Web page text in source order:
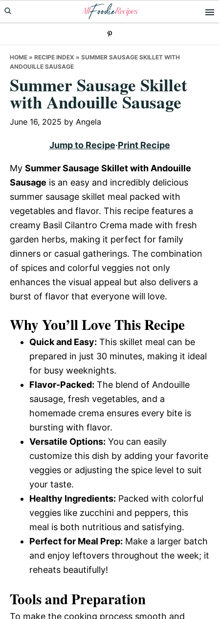
Skip
to
Skip
to
Skip
to
HOME » RECIPE INDEX » SUMMER SAUSAGE SKILLET WITH
ANDOUILLE SAUSAGE
Summer Sausage Skillet
with Andouille Sausage
June 16, 2025 by Angela
Jump to Recipe·Print Recipe
My Summer Sausage Skillet with Andouille
Sausage is an easy and incredibly delicious
summer sausage skillet meal packed with
vegetables and flavor. This recipe features a
creamy Basil Cilantro Crema made with fresh
garden herbs, making it perfect for family
dinners or casual gatherings. The combination
of spices and colorful veggies not only
enhances the visual appeal but also delivers a
burst of flavor that everyone will love.
Why You’ll Love This Recipe
Quick and Easy: This skillet meal can be
prepared in just 30 minutes, making it ideal
for busy weeknights.
Flavor-Packed: The blend of Andouille
sausage, fresh vegetables, and a
homemade crema ensures every bite is
bursting with flavor.
Versatile Options: You can easily
customize this dish by adding your favorite
veggies or adjusting the spice level to suit
your taste.
Healthy Ingredients: Packed with colorful
veggies like zucchini and peppers, this
meal is both nutritious and satisfying.
Perfect for Meal Prep: Make a larger batch
and enjoy leftovers throughout the week; it
reheats beautifully!
Tools and Preparation
To make the cooking process smooth and